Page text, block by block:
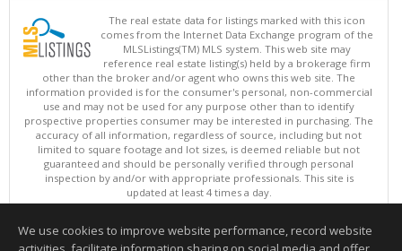
The real estate data for listings marked with this icon
comes from the Internet Data Exchange program of the
MLSListings(TM) MLS system. This web site may
reference real estate listing(s) held by a brokerage firm
other than the broker and/or agent who owns this web site. The
information provided is for the consumer's personal, non-commercial
use and may not be used for any purpose other than to identify
prospective properties consumer may be interested in purchasing. The
accuracy of all information, regardless of source, including but not
limited to square footage and lot sizes, is deemed reliable but not
guaranteed and should be personally verified through personal
inspection by and/or with appropriate professionals. This site is
updated at least 4 times a day.
Copyright © MLSListings Inc. 2026. All rights reserved
This content last updated on 08/08/2026 08:22 AM.
We use cookies to improve website performance, record website